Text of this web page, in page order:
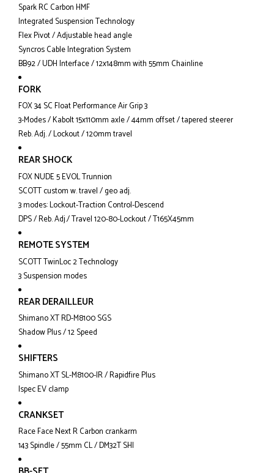
Spark RC Carbon HMF
Integrated Suspension Technology
Flex Pivot / Adjustable head angle
Syncros Cable Integration System
BB92 / UDH Interface / 12x148mm with 55mm Chainline
FORK
FOX 34 SC Float Performance Air Grip 3
3-Modes / Kabolt 15x110mm axle / 44mm offset / tapered steerer
Reb. Adj. / Lockout / 120mm travel
REAR SHOCK
FOX NUDE 5 EVOL Trunnion
SCOTT custom w. travel / geo adj.
3 modes: Lockout-Traction Control-Descend
DPS / Reb. Adj./ Travel 120-80-Lockout / T165X45mm
REMOTE SYSTEM
SCOTT TwinLoc 2 Technology
3 Suspension modes
REAR DERAILLEUR
Shimano XT RD-M8100 SGS
Shadow Plus / 12 Speed
SHIFTERS
Shimano XT SL-M8100-IR / Rapidfire Plus
Ispec EV clamp
CRANKSET
Race Face Next R Carbon crankarm
143 Spindle / 55mm CL / DM32T SHI